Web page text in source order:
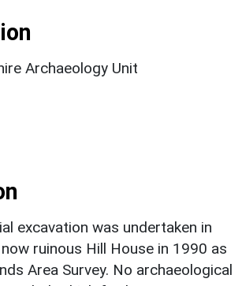
Archaeology Unit
excavation was undertaken in
ruinous Hill House in 1990 as
Area Survey. No archaeological